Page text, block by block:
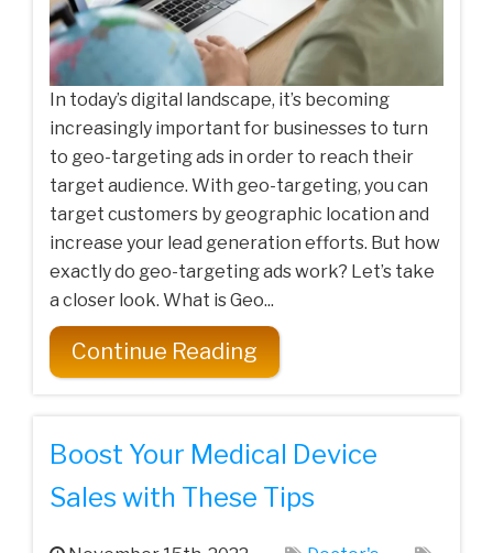
In today’s digital landscape, it’s becoming
increasingly important for businesses to turn
to geo-targeting ads in order to reach their
target audience. With geo-targeting, you can
target customers by geographic location and
increase your lead generation efforts. But how
exactly do geo-targeting ads work? Let’s take
a closer look. What is Geo...
Continue Reading
Boost Your Medical Device
Sales with These Tips